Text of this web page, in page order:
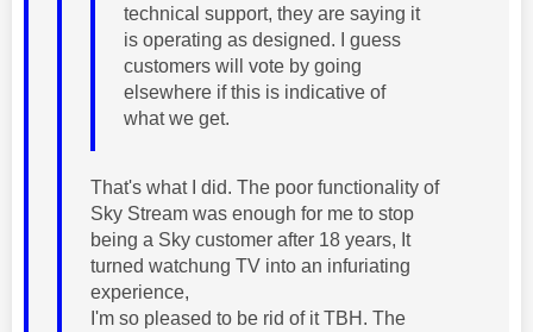
technical support, they are saying it
is operating as designed. I guess
customers will vote by going
elsewhere if this is indicative of
what we get.
That's what I did. The poor functionality of
Sky Stream was enough for me to stop
being a Sky customer after 18 years, It
turned watchung TV into an infuriating
experience,
I'm so pleased to be rid of it TBH. The